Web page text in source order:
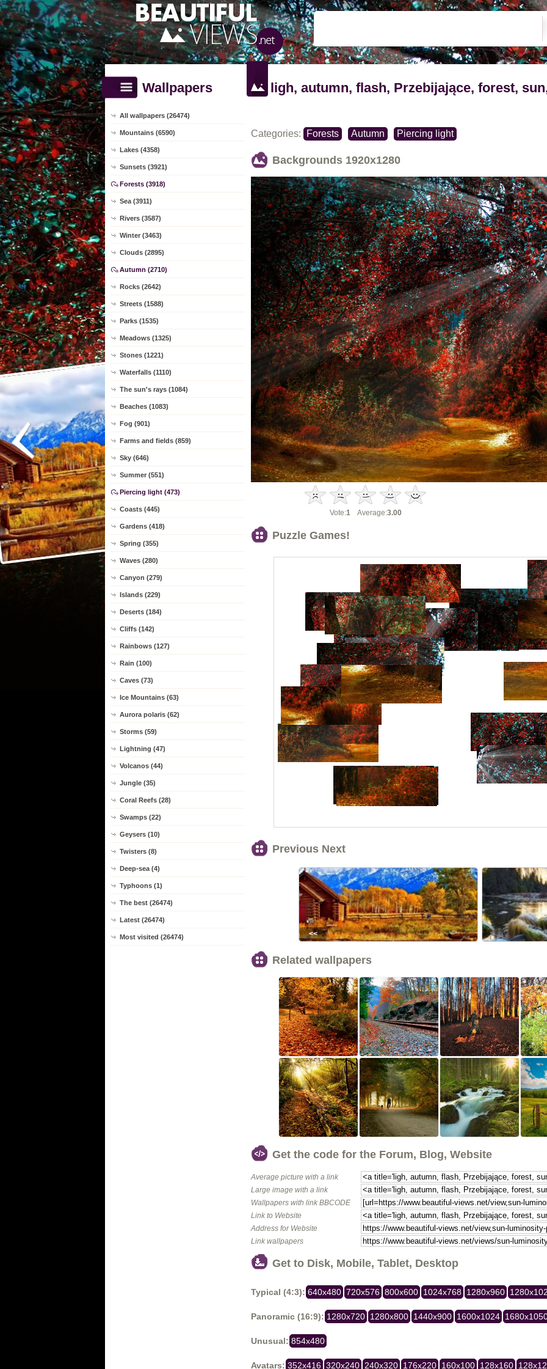
Wallpapers
All wallpapers (26474)
Mountains (6590)
Lakes (4358)
Sunsets (3921)
Forests (3918)
Sea (3911)
Rivers (3587)
Winter (3463)
Clouds (2895)
Autumn (2710)
Rocks (2642)
Streets (1588)
Parks (1535)
Meadows (1325)
Stones (1221)
Waterfalls (1110)
The sun's rays (1084)
Beaches (1083)
Fog (901)
Farms and fields (859)
Sky (646)
Summer (551)
Piercing light (473)
Coasts (445)
Gardens (418)
Spring (355)
Waves (280)
Canyon (279)
Islands (229)
Deserts (184)
Cliffs (142)
Rainbows (127)
Rain (100)
Caves (73)
Ice Mountains (63)
Aurora polaris (62)
Storms (59)
Lightning (47)
Volcanos (44)
Jungle (35)
Coral Reefs (28)
Swamps (22)
Geysers (10)
Twisters (8)
Deep-sea (4)
Typhoons (1)
The best (26474)
Latest (26474)
Most visited (26474)
ligh, autumn, flash, Przebijające, forest,
Categories: Forests Autumn Piercing light
Backgrounds 1920x1280
Vote:1Average:3.00
Puzzle Games!
Previous Next
<<
Related wallpapers
Get the code for the Forum, Blog, Website
Average picture with a link
Large image with a link
Wallpapers with link BBCODE
Link to Website
Address for Website
Link wallpapers
Get to Disk, Mobile, Tablet, Desktop
Typical (4:3): 640x480 720x576 800x600 1024x768 1280x960
Panoramic (16:9): 1280x720 1280x800 1440x900 1600x1024
Unusual: 854x480
Avatars: 352x416 320x240 240x320 176x220 160x100 128x160